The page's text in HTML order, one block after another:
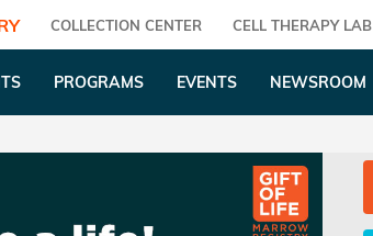
COLLECTION CENTER CELL THERAPY LAB
PROGRAMS EVENTS NEWSROOM